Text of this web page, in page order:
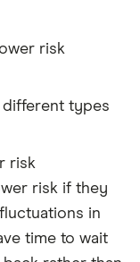
risk
types
risk
risk if they
in
time to wait